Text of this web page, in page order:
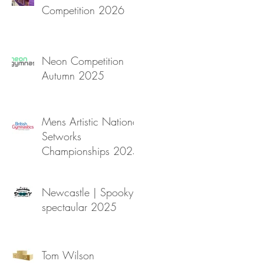
Competition 2026
Neon Competition
Autumn 2025
Mens Artistic National
Setworks
Championships 2025
Newcastle | Spooky
spectaular 2025
Tom Wilson